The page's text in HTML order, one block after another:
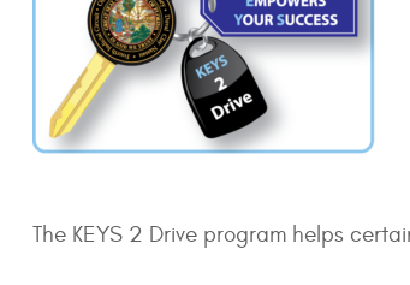
The KEYS 2 Drive program helps